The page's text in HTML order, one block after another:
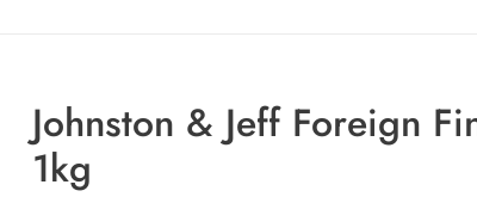
Johnston & Jeff Foreign
1kg